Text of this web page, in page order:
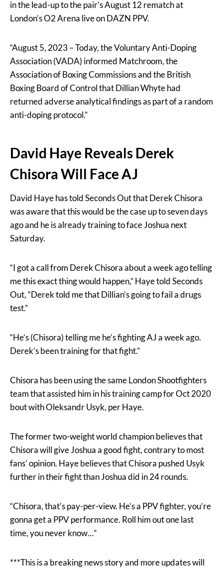
in the lead-up to the pair’s August 12 rematch at
London’s O2 Arena live on DAZN PPV.
“August 5, 2023 – Today, the Voluntary Anti-Doping
Association (VADA) informed Matchroom, the
Association of Boxing Commissions and the British
Boxing Board of Control that Dillian Whyte had
returned adverse analytical findings as part of a random
anti-doping protocol.”
David Haye Reveals Derek
Chisora Will Face AJ
David Haye has told Seconds Out that Derek Chisora
was aware that this would be the case up to seven days
ago and he is already training to face Joshua next
Saturday.
“I got a call from Derek Chisora about a week ago telling
me this exact thing would happen,” Haye told Seconds
Out, “Derek told me that Dillian’s going to fail a drugs
test.”
“He’s (Chisora) telling me he’s fighting AJ a week ago.
Derek’s been training for that fight.”
Chisora has been using the same London Shootfighters
team that assisted him in his training camp for Oct 2020
bout with Oleksandr Usyk, per Haye.
The former two-weight world champion believes that
Chisora will give Joshua a good fight, contrary to most
fans’ opinion. Haye believes that Chisora pushed Usyk
further in their fight than Joshua did in 24 rounds.
“Chisora, that’s pay-per-view. He’s a PPV fighter, you’re
gonna get a PPV performance. Roll him out one last
time, you never know…”
***This is a breaking news story and more updates will